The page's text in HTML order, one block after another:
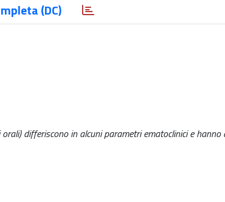
(DC)
differiscono in alcuni parametri ematoclinici e hanno